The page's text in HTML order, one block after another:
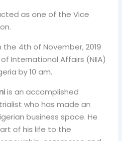
as one of the Vice
4th of November, 2019
International Affairs (NIIA)
by 10 am.
is an accomplished
who has made an
business space. He
of his life to the